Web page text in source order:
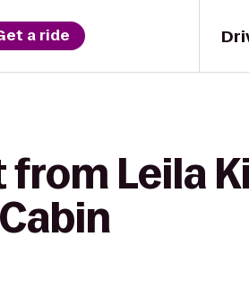
a ride
Leila